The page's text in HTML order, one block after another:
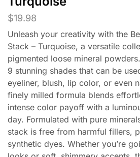
$19.98
Unleash your creativity with the
Stack – Turquoise, a versatile
pigmented loose mineral
9 stunning shades that can be
eyeliner, blush, lip color, or even
finely milled formula blends
intense color payoff with a
day. Formulated with pure
stack is free from harmful fillers,
synthetic dyes. Whether you’re